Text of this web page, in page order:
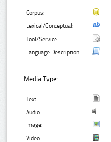
Corpus:
Lexical/Conceptual:
Tool/Service:
Language Description:
Media Type:
Text:
Audio:
Image:
Video: